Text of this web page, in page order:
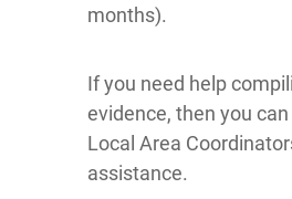
months).
If you need help
evidence, then you
Local Area
assistance.